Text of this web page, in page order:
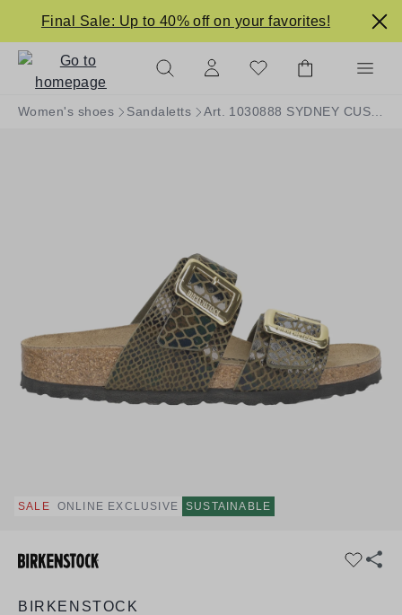
content
Final Sale: Up to 40% off on your favorites!
Women's shoes Sandaletts
SALE ONLINE EXCLUSIVE SUSTAINABLE
BIRKENSTOCK